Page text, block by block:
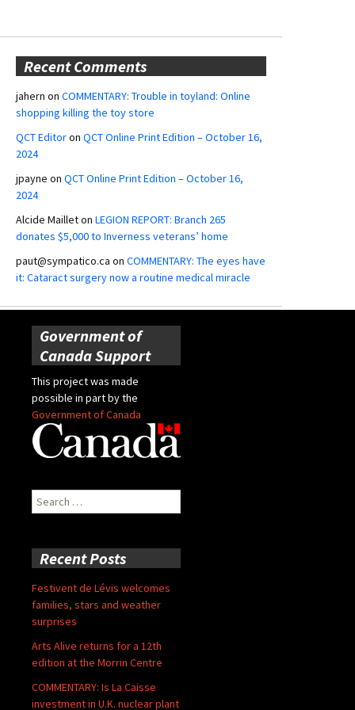
Recent Comments
jahern on COMMENTARY: Trouble in toyland: Online
shopping killing the toy store
QCT Editoron QCT Online Print Edition – October 16,
2024
jpayne on QCT Online Print Edition – October 16,
2024
Alcide Mailleton LEGION REPORT: Branch 265
donates $5,000 to Inverness veterans’ home
paut@sympatico.ca on COMMENTARY: The eyes have
it: Cataract surgery now a routine medical miracle
Government of
Canada Support
This project was made
possible in part by the
Government of Canada
Search
for:
Recent Posts
Festivent de Lévis welcomes
families, stars and weather
surprises
Arts Alive returns for a 12th
edition at the Morrin Centre
COMMENTARY: Is La Caisse
investment in U.K. nuclear plant